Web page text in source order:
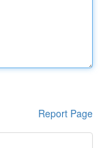
Report Page